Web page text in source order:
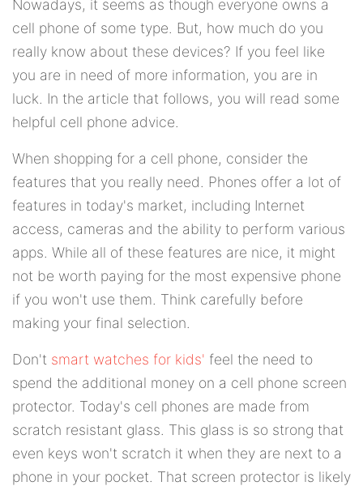
Nowadays, it seems as though everyone owns a
cell phone of some type. But, how much do you
really know about these devices? If you feel like
you are in need of more information, you are in
luck. In the article that follows, you will read some
helpful cell phone advice.
When shopping for a cell phone, consider the
features that you really need. Phones offer a lot of
features in today's market, including Internet
access, cameras and the ability to perform various
apps. While all of these features are nice, it might
not be worth paying for the most expensive phone
if you won't use them. Think carefully before
making your final selection.
Don't smart watches for kids' feel the need to
spend the additional money on a cell phone screen
protector. Today's cell phones are made from
scratch resistant glass. This glass is so strong that
even keys won't scratch it when they are next to a
phone in your pocket. That screen protector is likely